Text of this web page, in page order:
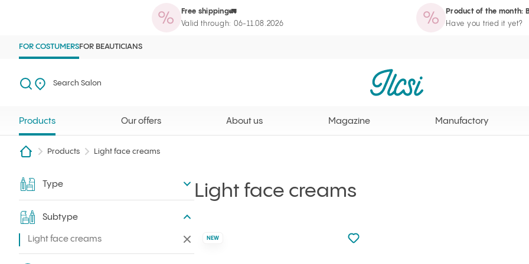
Free shipping🚛
Valid through: 06-11.08.2026
Product of the month:
Have you tried it yet?
ProductsOur offersAbout us Loyalty Program page
FOR COSTUMERSFOR BEAUTICIANS
Ilcsi home page
Search Search Salon
Products Our offers About us Magazine Manufactory
Products Light face creams
FilterType
Subtype
Light face creams Remove all filters
Light face creams
NEW
Not added to favourites
Add to your favourites